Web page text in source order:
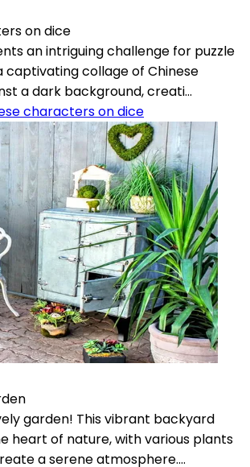
on dice
an intriguing challenge for puzzle
captivating collage of Chinese
a dark background, creati...
characters on dice
garden! This vibrant backyard
heart of nature, with various plants
a serene atmosphere....